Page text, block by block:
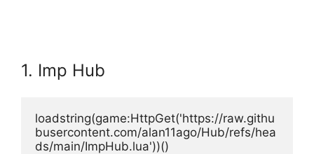
1. Imp Hub
loadstring(game:HttpGet('https://raw.githu
busercontent.com/alan11ago/Hub/refs/hea
ds/main/ImpHub.lua'))()